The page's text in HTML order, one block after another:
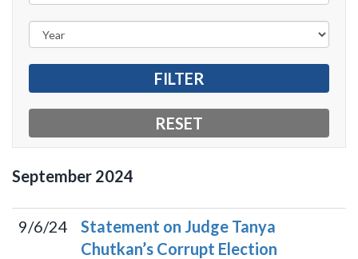
September 2024
9/6/24
Statement on Judge Tanya
Chutkan’s Corrupt Election